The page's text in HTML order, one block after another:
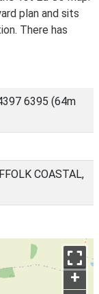
plan and sits
There has
6395 (64m
COASTAL,
+